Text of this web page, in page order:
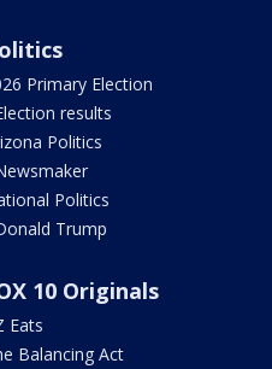
Primary Election
results
Politics
Politics
Trump
10 Originals
Eats
Balancing Act